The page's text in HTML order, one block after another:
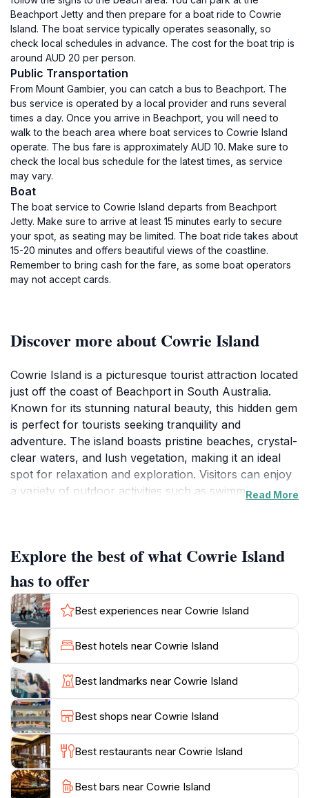
Beachport Jetty and then prepare for a boat ride to Cowrie
Island. The boat service typically operates seasonally, so
check local schedules in advance. The cost for the boat trip is
around AUD 20 per person.
Public Transportation
From Mount Gambier, you can catch a bus to Beachport. The
bus service is operated by a local provider and runs several
times a day. Once you arrive in Beachport, you will need to
walk to the beach area where boat services to Cowrie Island
operate. The bus fare is approximately AUD 10. Make sure to
check the local bus schedule for the latest times, as service
may vary.
Boat
The boat service to Cowrie Island departs from Beachport
Jetty. Make sure to arrive at least 15 minutes early to secure
your spot, as seating may be limited. The boat ride takes about
15-20 minutes and offers beautiful views of the coastline.
Remember to bring cash for the fare, as some boat operators
may not accept cards.
Discover more about Cowrie Island
Cowrie Island is a picturesque tourist attraction located
just off the coast of Beachport in South Australia.
Known for its stunning natural beauty, this hidden gem
is perfect for tourists seeking tranquility and
adventure. The island boasts pristine beaches, crystal-
clear waters, and lush vegetation, making it an ideal
spot for relaxation and exploration. Visitors can enjoy
a variety of outdoor activities such as swimming,
coastline provide ample opportunities for
photography, ensuring that every visitor leaves with
lasting memories.
In addition to its natural charm, Cowrie Island is also
home to a diverse array of wildlife. Birdwatchers and
nature enthusiasts will be delighted by the chance to
spot various species of birds and marine life in their
natural habitats. The island's serene environment
offers a perfect escape from the hustle and bustle of
city life, allowing guests to reconnect with nature and
enjoy the peace that comes with it.
For those interested in a more immersive experience,
guided tours can be arranged, providing insights into
Read More
Explore the best of what Cowrie Island
has to offer
Best experiences near Cowrie Island
Best hotels near Cowrie Island
Best landmarks near Cowrie Island
Best shops near Cowrie Island
Best restaurants near Cowrie Island
Best bars near Cowrie Island